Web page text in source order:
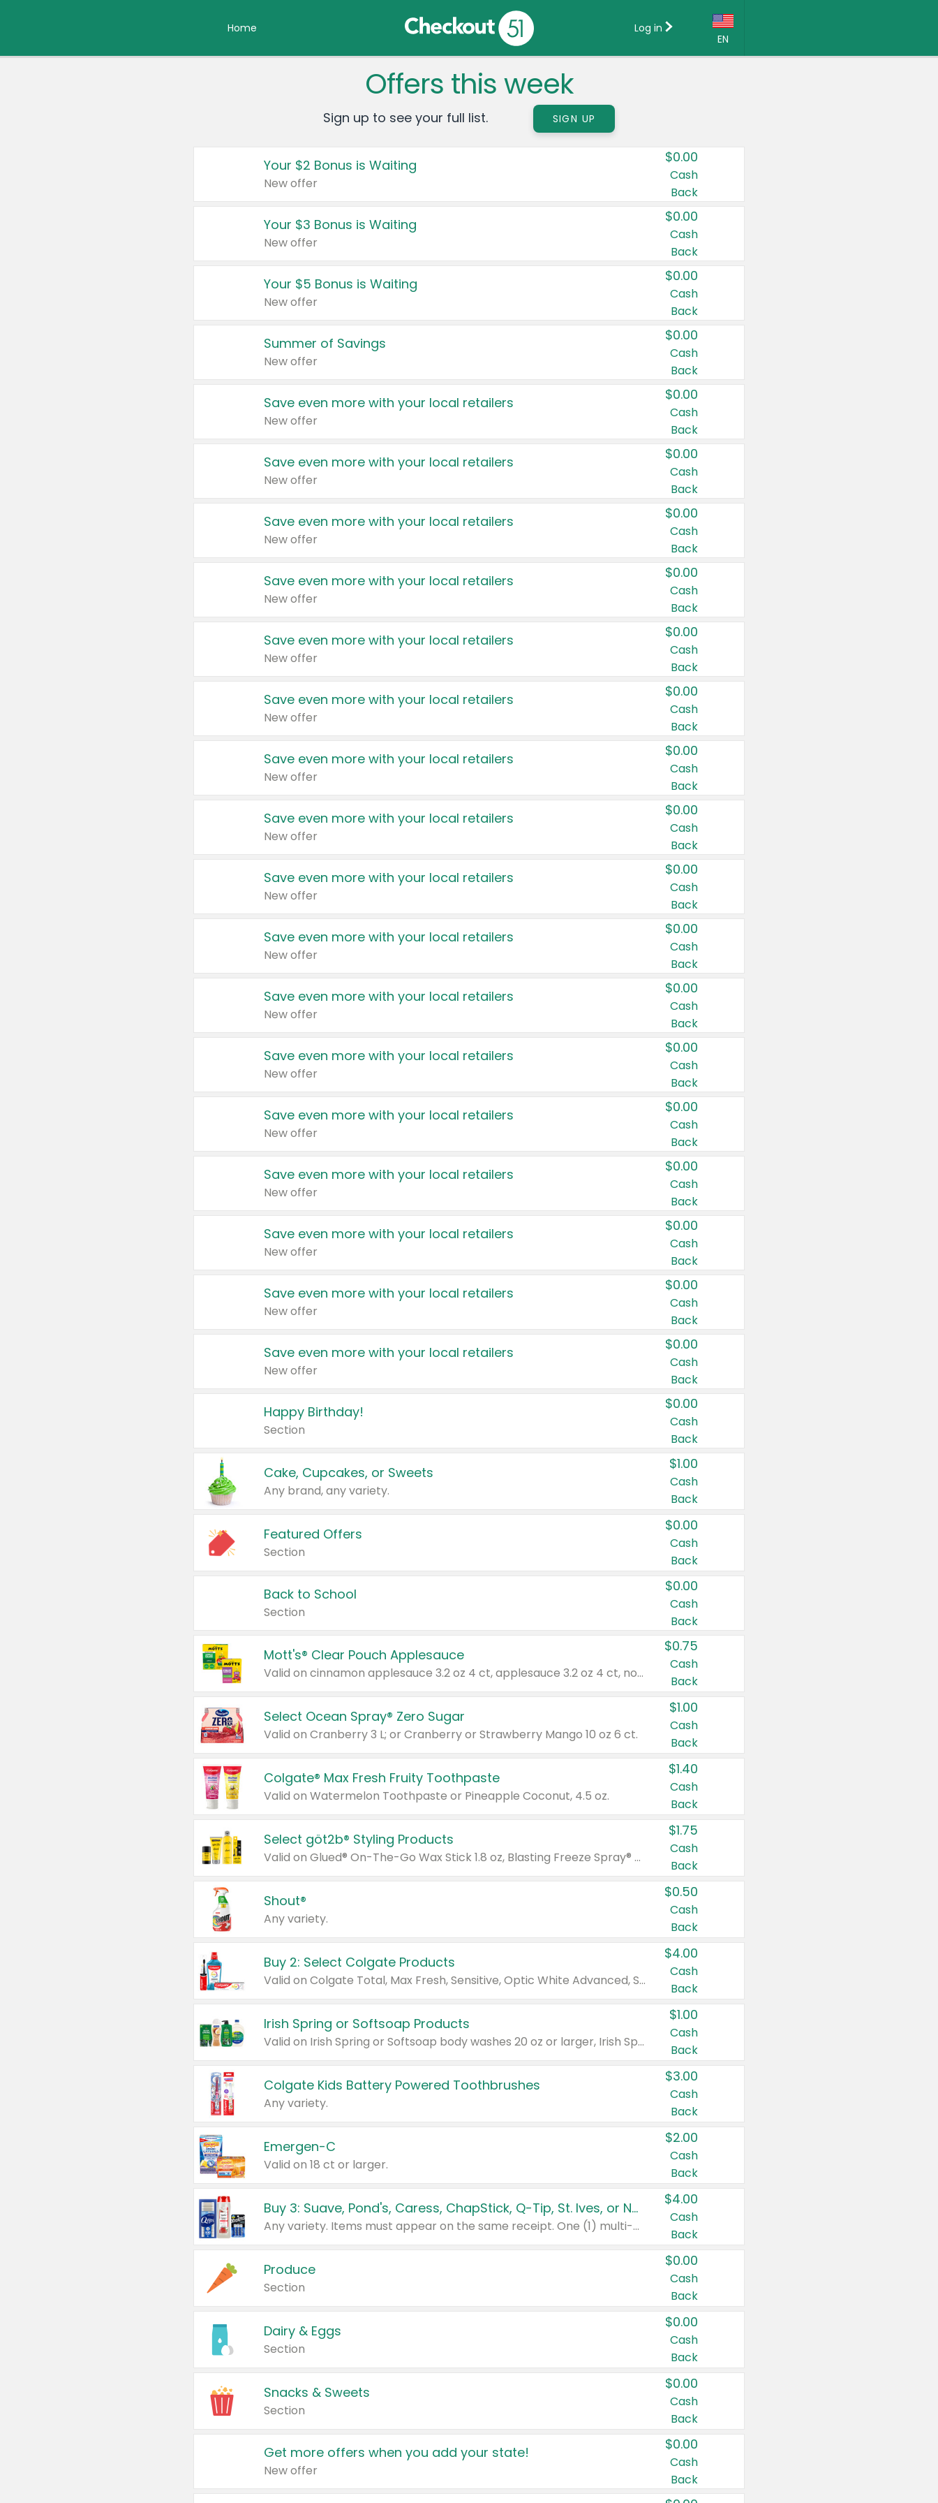
Home
EN
Country:
Canada
United States
Log in
Offers this week
Sign up to see your full list. SIGN UP
Your $2 Bonus is Waiting
New offer
$0.00
Cash
Back
Your $3 Bonus is Waiting
New offer
$0.00
Cash
Back
Your $5 Bonus is Waiting
New offer
$0.00
Cash
Back
Summer of Savings
New offer
$0.00
Cash
Back
Save even more with your local retailers
New offer
$0.00
Cash
Back
Save even more with your local retailers
New offer
$0.00
Cash
Back
Save even more with your local retailers
New offer
$0.00
Cash
Back
Save even more with your local retailers
New offer
$0.00
Cash
Back
Save even more with your local retailers
New offer
$0.00
Cash
Back
Save even more with your local retailers
New offer
$0.00
Cash
Back
Save even more with your local retailers
New offer
$0.00
Cash
Back
Save even more with your local retailers
New offer
$0.00
Cash
Back
Save even more with your local retailers
New offer
$0.00
Cash
Back
Save even more with your local retailers
New offer
$0.00
Cash
Back
Save even more with your local retailers
New offer
$0.00
Cash
Back
Save even more with your local retailers
New offer
$0.00
Cash
Back
Save even more with your local retailers
New offer
$0.00
Cash
Back
Save even more with your local retailers
New offer
$0.00
Cash
Back
Save even more with your local retailers
New offer
$0.00
Cash
Back
Save even more with your local retailers
New offer
$0.00
Cash
Back
Save even more with your local retailers
New offer
$0.00
Cash
Back
Happy Birthday!
Section
$0.00
Cash
Back
Cake, Cupcakes, or Sweets
Any brand, any variety.
$1.00
Cash
Back
Featured Offers
Section
$0.00
Cash
Back
Back to School
Section
$0.00
Cash
Back
Mott's® Clear Pouch Applesauce
Valid on cinnamon applesauce 3.2 oz 4 ct, applesauce 3.2 oz 4 ct, no sugar added applesauce 3.2 oz 4 ct, or fruit smoothie mixed berry 4.2 oz 4 ct.
$0.75
Cash
Back
Select Ocean Spray® Zero Sugar
Valid on Cranberry 3 L; or Cranberry or Strawberry Mango 10 oz 6 ct.
$1.00
Cash
Back
Colgate® Max Fresh Fruity Toothpaste
Valid on Watermelon Toothpaste or Pineapple Coconut, 4.5 oz.
$1.40
Cash
Back
Select göt2b® Styling Products
Valid on Glued® On-The-Go Wax Stick 1.8 oz, Blasting Freeze Spray® Extra Strong Rigid Hold for Spiked Styles 12 oz, Styling Spiking Glue Water-Resistant Bold Screaming Hold Spikes 6 oz, 2-in-1 Brow Gel & Edge Control Strong Hold Eyebrow & Hair Mascara 0.54 oz.
$1.75
Cash
Back
Shout®
Any variety.
$0.50
Cash
Back
Buy 2: Select Colgate Products
Valid on Colgate Total, Max Fresh, Sensitive, Optic White Advanced, Stain Fighter, Purple or Charcoal toothpastes 3 oz or larger, Colgate 360°, Total, Gum Health, Expert or Optic White toothbrushes , mouthwashes or mouth rinses 16 oz or larger. Excludes 3 pack toothpastes. Items must appear on the same receipt.
$4.00
Cash
Back
Irish Spring or Softsoap Products
Valid on Irish Spring or Softsoap body washes 20 oz or larger, Irish Spring bar soap multi-packs 6 ct or larger, or Softsoap liquid hand soap refills 50 oz.
$1.00
Cash
Back
Colgate Kids Battery Powered Toothbrushes
Any variety.
$3.00
Cash
Back
Emergen-C
Valid on 18 ct or larger.
$2.00
Cash
Back
Buy 3: Suave, Pond's, Caress, ChapStick, Q-Tip, St. Ives, or Noxzema Products
Any variety. Items must appear on the same receipt. One (1) multi-pack is considered one (1) item purchased.
$4.00
Cash
Back
Produce
Section
$0.00
Cash
Back
Dairy & Eggs
Section
$0.00
Cash
Back
Snacks & Sweets
Section
$0.00
Cash
Back
Get more offers when you add your state!
New offer
$0.00
Cash
Back